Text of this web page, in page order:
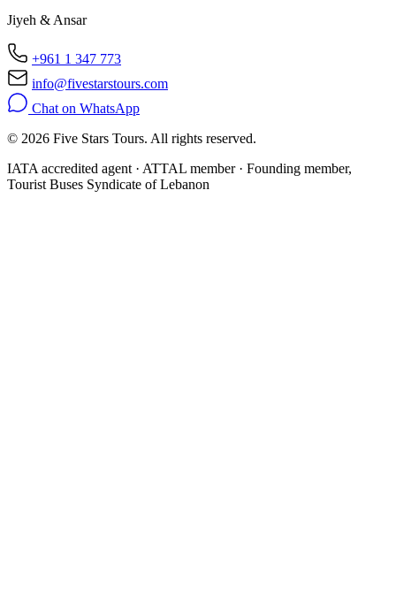
Jiyeh & Ansar
+961 1 347 773
info@fivestarstours.com
Chat on WhatsApp
© 2026 Five Stars Tours. All rights reserved.
IATA accredited agent · ATTAL member · Founding member,
Tourist Buses Syndicate of Lebanon